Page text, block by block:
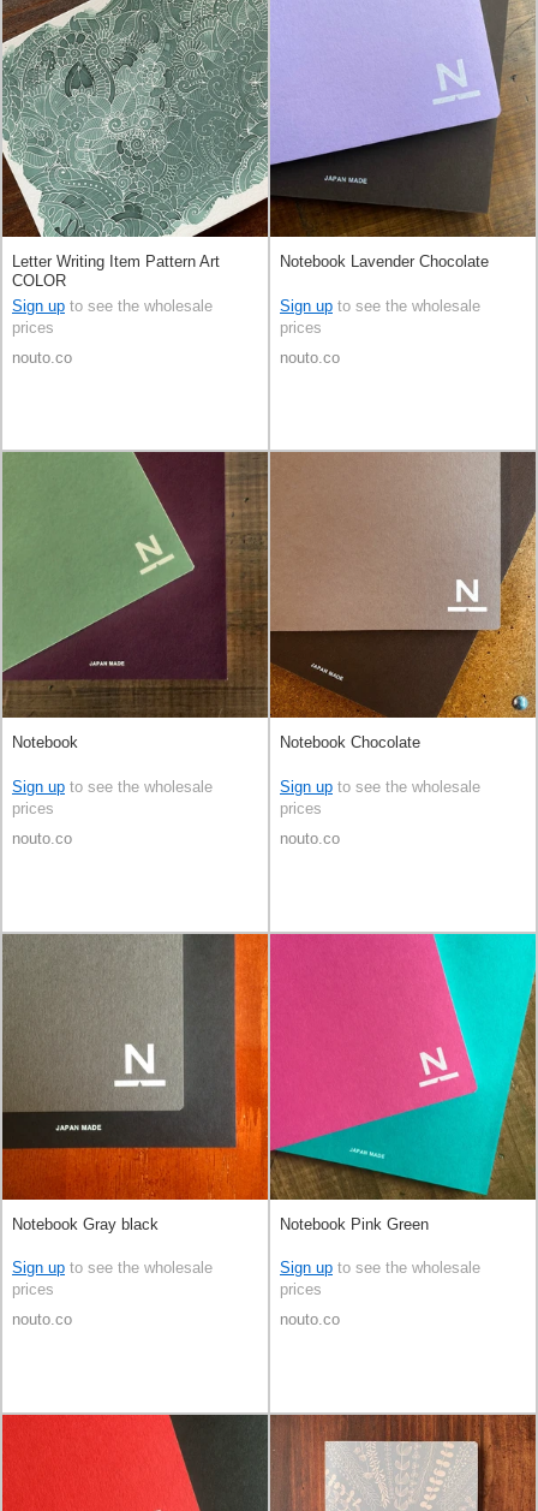
Letter Writing Item Pattern Art
COLOR
Sign up to see the wholesale
prices
nouto.co
Notebook Lavender Chocolate
Sign up to see the wholesale
prices
nouto.co
Notebook
Sign up to see the wholesale
prices
nouto.co
Notebook Chocolate
Sign up to see the wholesale
prices
nouto.co
Notebook Gray black
Sign up to see the wholesale
prices
nouto.co
Notebook Pink Green
Sign up to see the wholesale
prices
nouto.co